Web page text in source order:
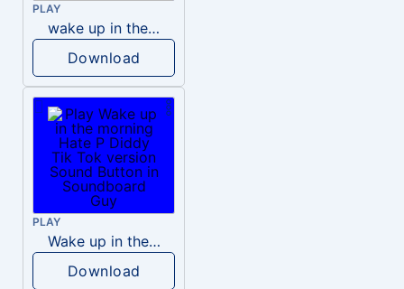
PLAY
wake up in the morning like F P diddy
Download
PLAY
Wake up in the morning Hate P Diddy Tik Tok version
Download